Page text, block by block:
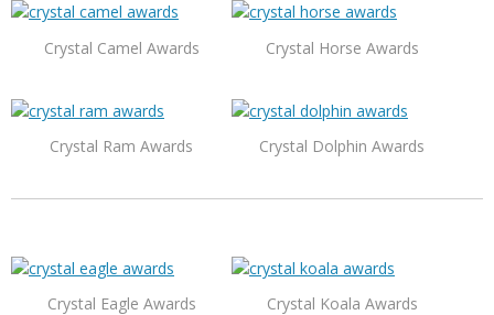
Crystal Camel Awards Crystal Horse Awards
Crystal Ram Awards Crystal Dolphin Awards
Crystal Eagle Awards Crystal Koala Awards